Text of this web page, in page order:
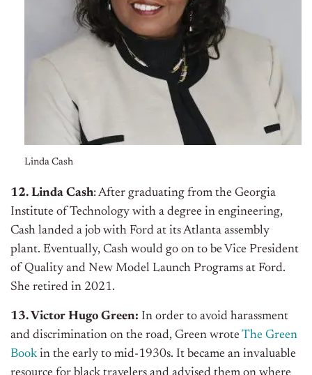
Linda Cash
12. Linda Cash: After graduating from the Georgia
Institute of Technology with a degree in engineering,
Cash landed a job with Ford at its Atlanta assembly
plant. Eventually, Cash would go on to be Vice President
of Quality and New Model Launch Programs at Ford.
She retired in 2021.
13. Victor Hugo Green: In order to avoid harassment
and discrimination on the road, Green wroteThe Green
Bookin the early to mid-1930s. It became an invaluable